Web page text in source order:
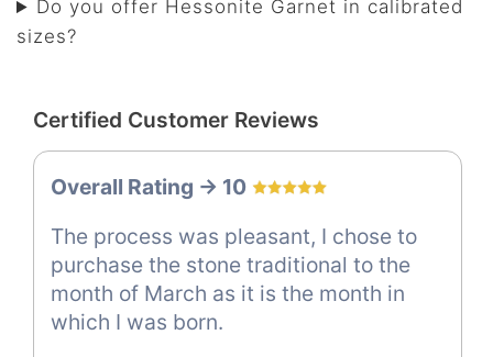
Do you offer Hessonite Garnet in calibrated
sizes?
Certified Customer Reviews
Overall Rating -> 10
The process was pleasant, I chose to
purchase the stone traditional to the
month of March as it is the month in
which I was born.